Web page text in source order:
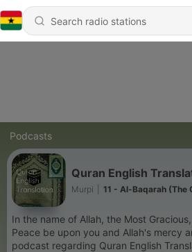
Podcasts
Quran English
Murpi 11 - Al-Baqarah (The
In the name of Allah, the Most
Peace be upon you and Allah's mercy and
podcast regarding Quran English